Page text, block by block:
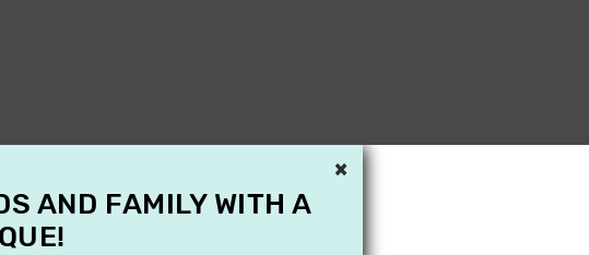
×
AND FAMILY WITH A